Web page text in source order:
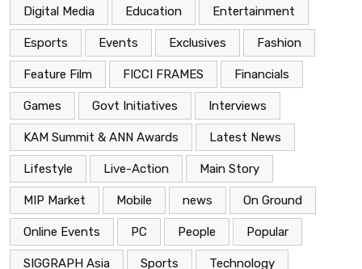
Digital Media Education Entertainment
Esports Events Exclusives Fashion
Feature Film FICCI FRAMES Financials
Games Govt Initiatives Interviews
KAM Summit & ANN Awards Latest News
Lifestyle Live-Action Main Story
MIP Market Mobile news On Ground
Online Events PC People Popular
SIGGRAPH Asia Sports Technology